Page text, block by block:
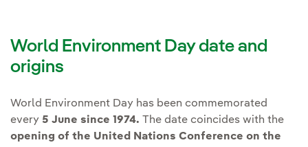
World Environment Day date and
origins
World Environment Day has been commemorated
every 5 June since 1974. The date coincides with the
opening of the United Nations Conference on the